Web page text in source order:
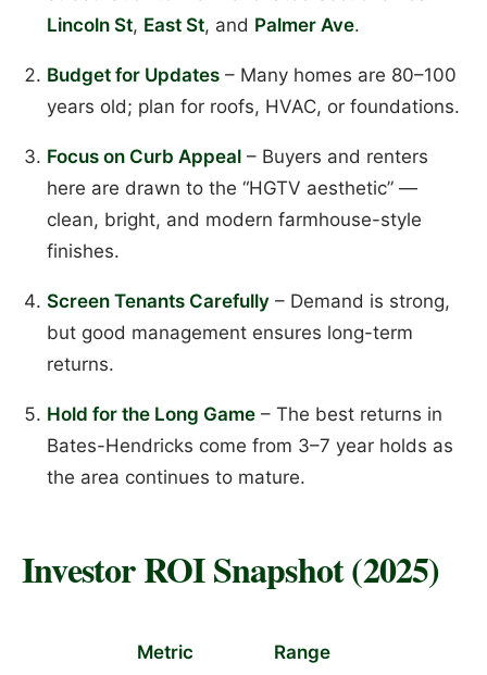
Lincoln St, East St, and Palmer Ave.
Budget for Updates– Many homes are 80–100
years old; plan for roofs, HVAC, or foundations.
Focus on Curb Appeal– Buyers and renters
here are drawn to the “HGTV aesthetic” —
clean, bright, and modern farmhouse-style
finishes.
Screen Tenants Carefully– Demand is strong,
but good management ensures long-term
returns.
Hold for the Long Game– The best returns in
Bates-Hendricks come from 3–7 year holds as
the area continues to mature.
Investor ROI Snapshot (2025)
Metric Range